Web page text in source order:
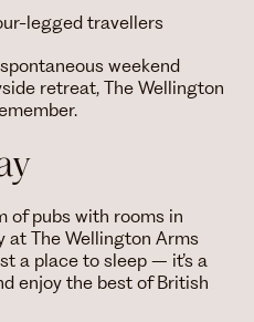
legged travellers
weekend
retreat, The Wellington
of pubs with rooms in
at The Wellington Arms
a place to sleep – it’s a
enjoy the best of British